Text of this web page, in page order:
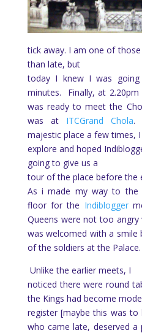
tick away. I am one of
than late, but
today I knew I was
minutes.
Finally, at
was ready to meet the
was at ITCGrand Chola.
majestic place a few times,
explore and hoped
going to give us a
tour of the place before the
As i made my way to the
floor for the Indiblogger
Queens were not too angry
was welcomed with a smile
of the soldiers at the Palace.
Unlike the earlier meets, I
noticed there were round
the Kings had become
register [maybe this was
who came late, deserved